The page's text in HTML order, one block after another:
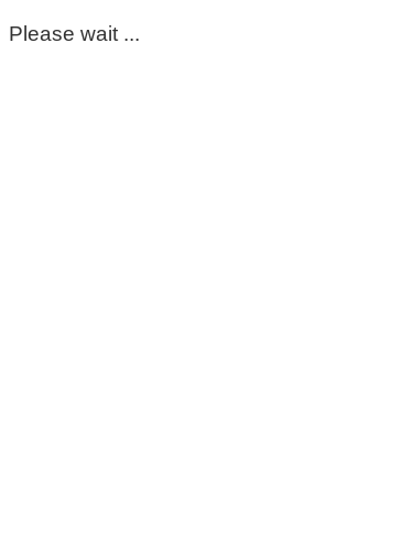
Please wait ...